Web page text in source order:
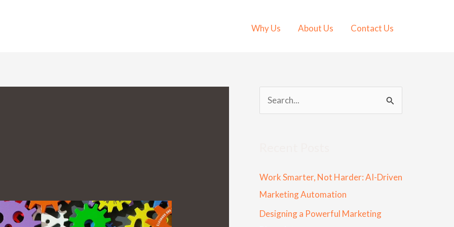
Why Us About Us Contact Us
c
h
Work Smarter, Not Harder: AI-Driven
Marketing Automation
Designing a Powerful Marketing